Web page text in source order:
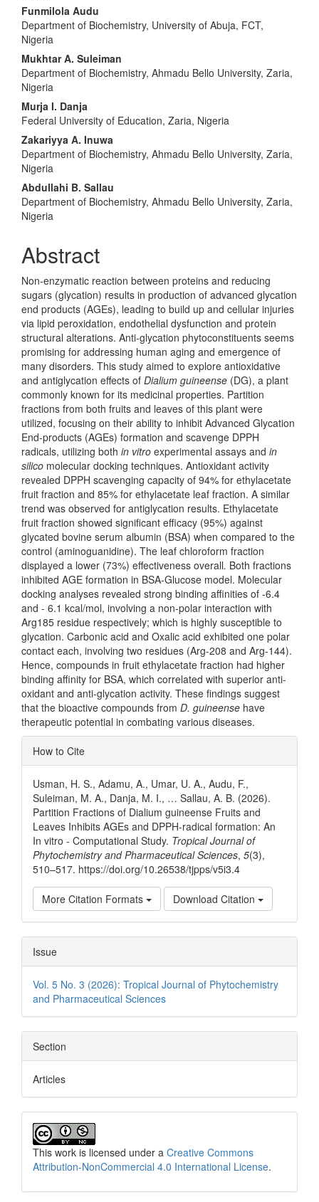
Funmilola Audu
Department of Biochemistry, University of Abuja, FCT,
Nigeria
Mukhtar A. Suleiman
Department of Biochemistry, Ahmadu Bello University, Zaria,
Nigeria
Murja I. Danja
Federal University of Education, Zaria, Nigeria
Zakariyya A. Inuwa
Department of Biochemistry, Ahmadu Bello University, Zaria,
Nigeria
Abdullahi B. Sallau
Department of Biochemistry, Ahmadu Bello University, Zaria,
Nigeria
Abstract
Non-enzymatic reaction between proteins and reducing
sugars (glycation) results in production of advanced glycation
end products (AGEs), leading to build up and cellular injuries
via lipid peroxidation, endothelial dysfunction and protein
structural alterations. Anti-glycation phytoconstituents seems
promising for addressing human aging and emergence of
many disorders. This study aimed to explore antioxidative
and antiglycation effects of Dialium guineense (DG), a plant
commonly known for its medicinal properties. Partition
fractions from both fruits and leaves of this plant were
utilized, focusing on their ability to inhibit Advanced Glycation
End-products (AGEs) formation and scavenge DPPH
radicals, utilizing both in vitro experimental assays and in
silico molecular docking techniques. Antioxidant activity
revealed DPPH scavenging capacity of 94% for ethylacetate
fruit fraction and 85% for ethylacetate leaf fraction. A similar
trend was observed for antiglycation results. Ethylacetate
fruit fraction showed significant efficacy (95%) against
glycated bovine serum albumin (BSA) when compared to the
control (aminoguanidine). The leaf chloroform fraction
displayed a lower (73%) effectiveness overall. Both fractions
inhibited AGE formation in BSA-Glucose model. Molecular
docking analyses revealed strong binding affinities of -6.4
and - 6.1 kcal/mol, involving a non-polar interaction with
Arg185 residue respectively; which is highly susceptible to
glycation. Carbonic acid and Oxalic acid exhibited one polar
contact each, involving two residues (Arg-208 and Arg-144).
Hence, compounds in fruit ethylacetate fraction had higher
binding affinity for BSA, which correlated with superior anti-
oxidant and anti-glycation activity. These findings suggest
that the bioactive compounds from D. guineense have
therapeutic potential in combating various diseases.
Article
Details
How to Cite
Usman, H. S., Adamu, A., Umar, U. A., Audu, F.,
Suleiman, M. A., Danja, M. I., … Sallau, A. B. (2026).
Partition Fractions of Dialium guineense Fruits and
Leaves Inhibits AGEs and DPPH-radical formation: An
In vitro - Computational Study. Tropical Journal of
Phytochemistry and Pharmaceutical Sciences, 5(3),
510–517. https://doi.org/10.26538/tjpps/v5i3.4
More Citation Formats Download Citation
Issue
Vol. 5 No. 3 (2026): Tropical Journal of Phytochemistry
and Pharmaceutical Sciences
Section
Articles
This work is licensed under a Creative Commons
Attribution-NonCommercial 4.0 International License.